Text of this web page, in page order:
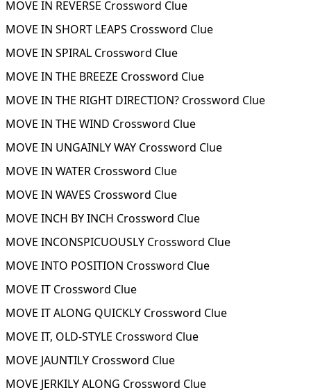
MOVE IN REVERSE Crossword Clue
MOVE IN SHORT LEAPS Crossword Clue
MOVE IN SPIRAL Crossword Clue
MOVE IN THE BREEZE Crossword Clue
MOVE IN THE RIGHT DIRECTION? Crossword Clue
MOVE IN THE WIND Crossword Clue
MOVE IN UNGAINLY WAY Crossword Clue
MOVE IN WATER Crossword Clue
MOVE IN WAVES Crossword Clue
MOVE INCH BY INCH Crossword Clue
MOVE INCONSPICUOUSLY Crossword Clue
MOVE INTO POSITION Crossword Clue
MOVE IT Crossword Clue
MOVE IT ALONG QUICKLY Crossword Clue
MOVE IT, OLD-STYLE Crossword Clue
MOVE JAUNTILY Crossword Clue
MOVE JERKILY ALONG Crossword Clue